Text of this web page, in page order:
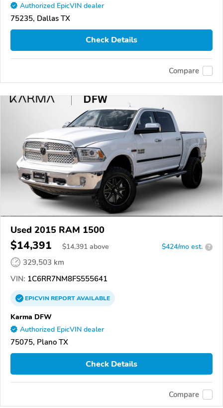
Authorized EpicVIN dealer
75235, Dallas TX
Check Details
Compare
Used 2015 RAM 1500
$14,391 $14,391 above $424/mo est. ?
329,503 km
VIN: 1C6RR7NM8FS555641
EPICVINREPORTAVAILABLE
Karma DFW
Authorized EpicVIN dealer
75075, Plano TX
Check Details
Compare